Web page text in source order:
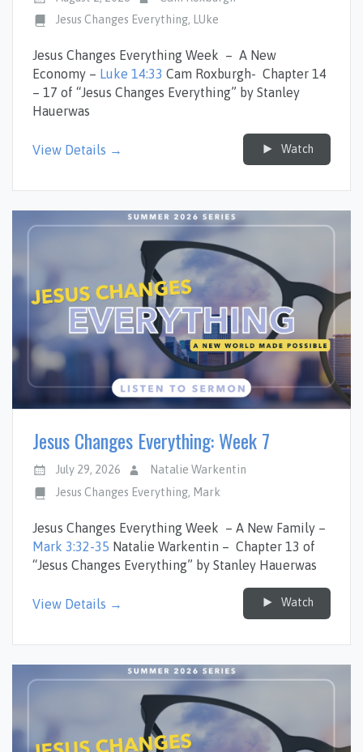
Jesus Changes Everything, LUke
Jesus Changes Everything Week – A New
Economy – Luke 14:33 Cam Roxburgh- Chapter 14
– 17 of “Jesus Changes Everything” by Stanley
Hauerwas
View Details → Watch
Jesus Changes Everything: Week 7
July 29, 2026
Natalie Warkentin
Jesus Changes Everything, Mark
Jesus Changes Everything Week – A New Family –
Mark 3:32-35 Natalie Warkentin – Chapter 13 of
“Jesus Changes Everything” by Stanley Hauerwas
View Details → Watch